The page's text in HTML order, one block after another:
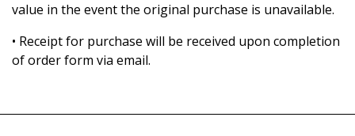
value in the event the original purchase is unavailable.
• Receipt for purchase will be received upon completion
of order form via email.